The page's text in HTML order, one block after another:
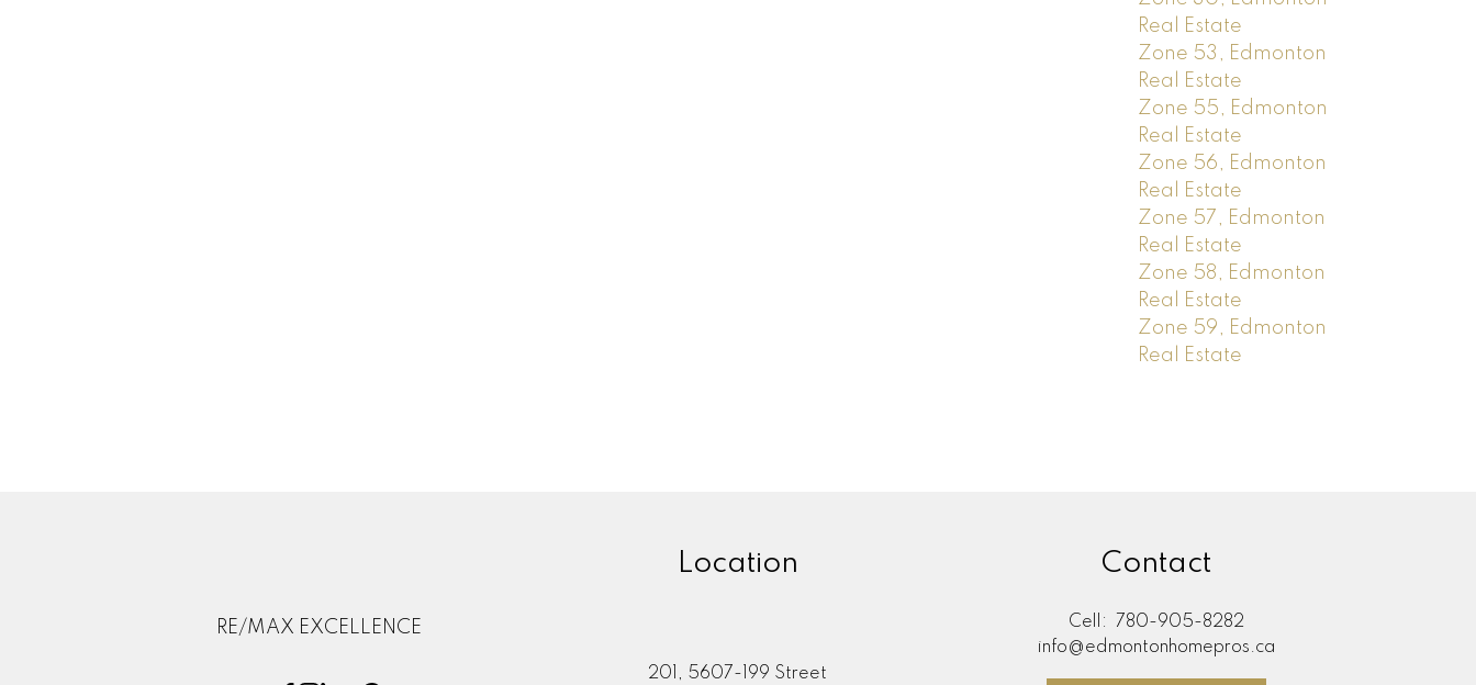
Real Estate
Zone 53, Edmonton
Real Estate
Zone 55, Edmonton
Real Estate
Zone 56, Edmonton
Real Estate
Zone 57, Edmonton
Real Estate
Zone 58, Edmonton
Real Estate
Zone 59, Edmonton
Real Estate
RE/MAX EXCELLENCE
Location
201, 5607-199 Street
Contact
Cell:
780-905-8282
info@edmontonhomepros.ca